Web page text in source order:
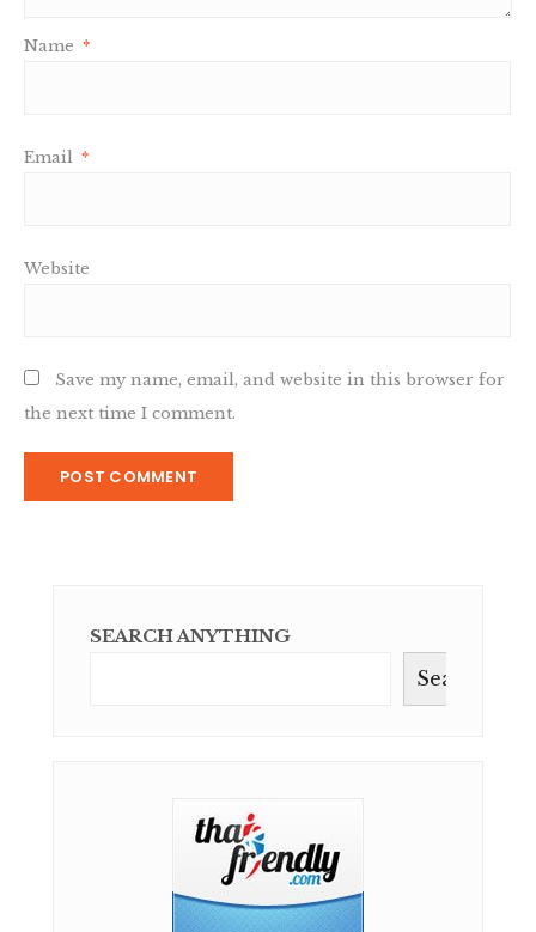
Name *
Email *
Website
Save my name, email, and website in this browser for
the next time I comment.
SEARCH ANYTHING
Search